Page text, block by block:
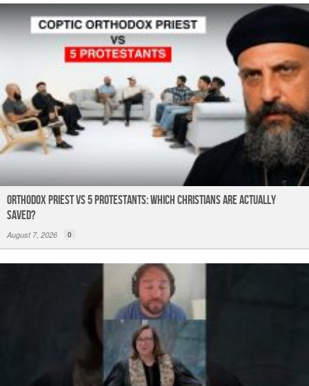
Orthodox Priest Vs 5 Protestants: Which Christians Are Actually
Saved?
August 7, 2026 0